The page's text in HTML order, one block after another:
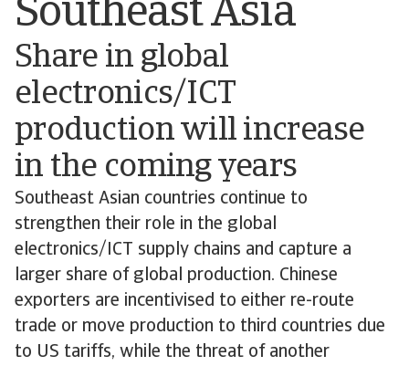
Southeast Asia
Share in global
electronics/ICT
production will increase
in the coming years
Southeast Asian countries continue to
strengthen their role in the global
electronics/ICT supply chains and capture a
larger share of global production. Chinese
exporters are incentivised to either re-route
trade or move production to third countries due
to US tariffs, while the threat of another